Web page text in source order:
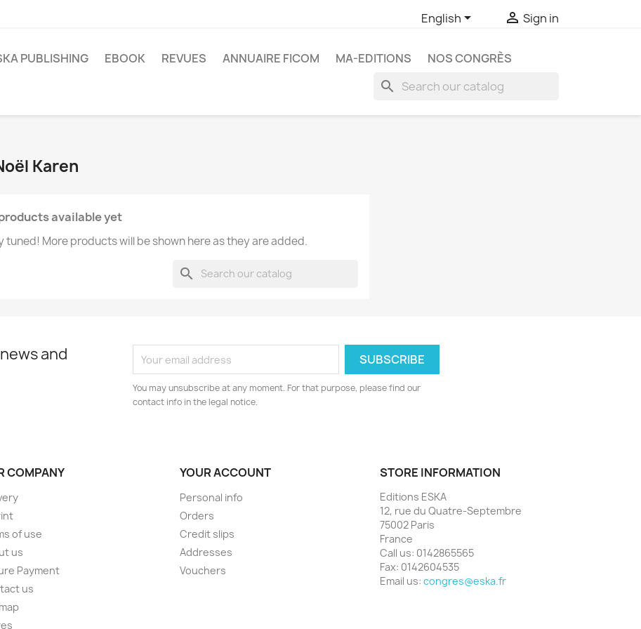
English  Sign in
PUBLISHING EBOOK REVUES ANNUAIRE FICOM MA-EDITIONS NOS CONGRÈS
search
Karen
available yet
tuned! More products will be shown here as they are added.
search
and
You may unsubscribe at any moment. For that purpose, please find our
contact info in the legal notice.
COMPANY
of use
us
Payment
us
YOUR ACCOUNT
Personal info
Orders
Credit slips
Addresses
Vouchers
STORE INFORMATION
Editions ESKA
12, rue du Quatre-Septembre
75002 Paris
France
Call us: 0142865565
Fax: 0142604535
Email us: congres@eska.fr